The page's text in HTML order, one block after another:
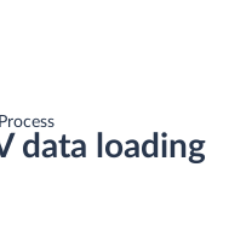
data loading